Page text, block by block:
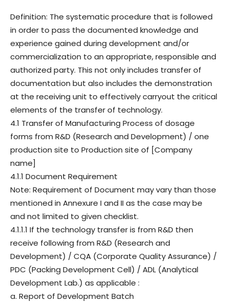
Definition: The systematic procedure that is followed
in order to pass the documented knowledge and
experience gained during development and/or
commercialization to an appropriate, responsible and
authorized party. This not only includes transfer of
documentation but also includes the demonstration
at the receiving unit to effectively carryout the critical
elements of the transfer of technology.
4.1 Transfer of Manufacturing Process of dosage
forms from R&D (Research and Development) / one
production site to Production site of [Company
name]
4.1.1 Document Requirement
Note: Requirement of Document may vary than those
mentioned in Annexure I and II as the case may be
and not limited to given checklist.
4.1.1.1 If the technology transfer is from R&D then
receive following from R&D (Research and
Development) / CQA (Corporate Quality Assurance) /
PDC (Packing Development Cell) / ADL (Analytical
Development Lab.) as applicable :
a. Report of Development Batch